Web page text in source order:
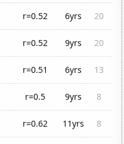
r=0.52 6yrs
20
r=0.52 9yrs
20
r=0.51 6yrs
13
r=0.5 9yrs
8
r=0.62 11yrs
8